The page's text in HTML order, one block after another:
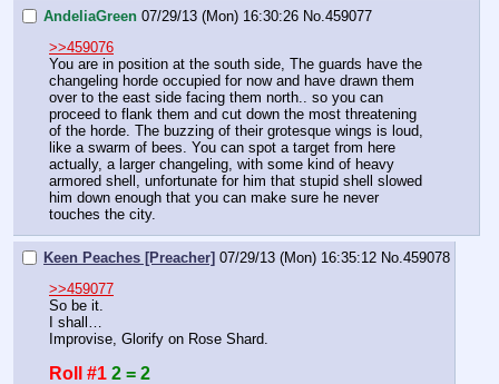
AndeliaGreen 07/29/13 (Mon) 16:30:26 No. 459077
>>459076
You are in position at the south side, The guards have the
changeling horde occupied for now and have drawn them
over to the east side facing them north.. so you can
proceed to flank them and cut down the most threatening
of the horde. The buzzing of their grotesque wings is loud,
like a swarm of bees. You can spot a target from here
actually, a larger changeling, with some kind of heavy
armored shell, unfortunate for him that stupid shell slowed
him down enough that you can make sure he never
touches the city.
Keen Peaches [Preacher] 07/29/13 (Mon) 16:35:12 No. 459078
>>459077
So be it.
I shall…
Improvise, Glorify on Rose Shard.
Roll #1 2 = 2